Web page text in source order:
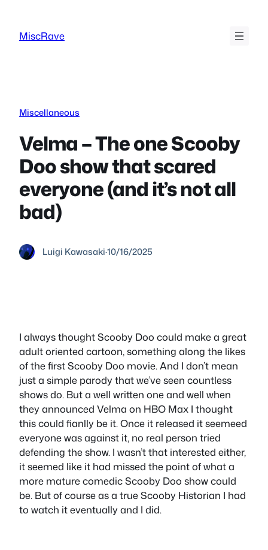
content
MiscRave
Miscellaneous
Velma – The one Scooby
Doo show that scared
everyone (and it’s not all
bad)
Luigi Kawasaki·10/16/2025
I always thought Scooby Doo could make a great
adult oriented cartoon, something along the likes
of the first Scooby Doo movie. And I don’t mean
just a simple parody that we’ve seen countless
shows do. But a well written one and well when
they announced Velma on HBO Max I thought
this could fianlly be it. Once it released it seemeed
everyone was against it, no real person tried
defending the show. I wasn’t that interested either,
it seemed like it had missed the point of what a
more mature comedic Scooby Doo show could
be. But of course as a true Scooby Historian I had
to watch it eventually and I did.